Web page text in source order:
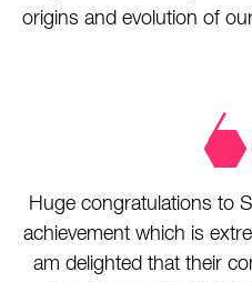
origins and evolution of
Huge congratulations to
achievement which is
am delighted that their